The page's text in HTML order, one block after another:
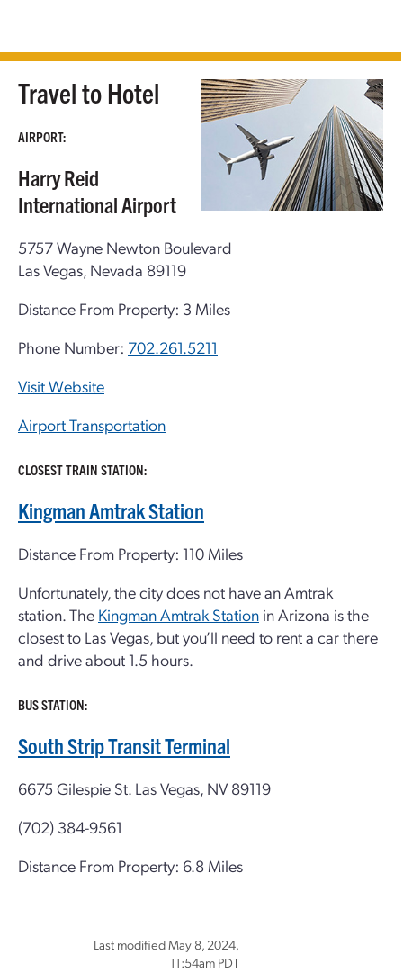
Travel to Hotel
AIRPORT:
Harry Reid
International Airport
5757 Wayne Newton Boulevard
Las Vegas, Nevada 89119
Distance From Property: 3 Miles
Phone Number: 702.261.5211
Visit Website
Airport Transportation
CLOSEST TRAIN STATION:
Kingman Amtrak Station
Distance From Property: 110 Miles
Unfortunately, the city does not have an Amtrak
station. The Kingman Amtrak Station in Arizona is the
closest to Las Vegas, but you’ll need to rent a car there
and drive about 1.5 hours.
BUS STATION:
South Strip Transit Terminal
6675 Gilespie St. Las Vegas, NV 89119
(702) 384-9561
Distance From Property: 6.8 Miles
Last modified May 8, 2024,
11:54am PDT